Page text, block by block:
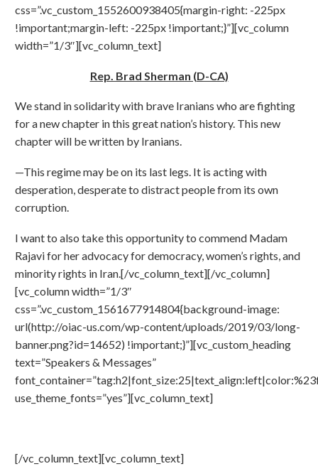
css=”.vc_custom_1552600938405{margin-right: -225px
!important;margin-left: -225px !important;}”][vc_column
width=”1/3″][vc_column_text]
Rep. Brad Sherman (D-CA)
We stand in solidarity with brave Iranians who are fighting
for a new chapter in this great nation’s history. This new
chapter will be written by Iranians.
—This regime may be on its last legs. It is acting with
desperation, desperate to distract people from its own
corruption.
I want to also take this opportunity to commend Madam
Rajavi for her advocacy for democracy, women’s rights, and
minority rights in Iran.[/vc_column_text][/vc_column]
[vc_column width=”1/3″
css=”.vc_custom_1561677914804{background-image:
url(http://oiac-us.com/wp-content/uploads/2019/03/long-
banner.png?id=14652) !important;}”][vc_custom_heading
text=”Speakers & Messages”
use_theme_fonts=”yes”][vc_column_text]
[/vc_column_text][vc_column_text]